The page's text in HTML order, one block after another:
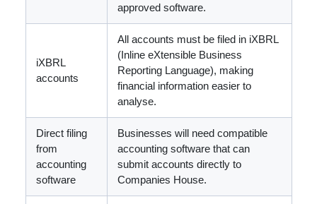
approved software.
iXBRL
accounts
All accounts must be filed in iXBRL
(Inline eXtensible Business
Reporting Language), making
financial information easier to
analyse.
Direct filing
from
accounting
software
Businesses will need compatible
accounting software that can
submit accounts directly to
Companies House.